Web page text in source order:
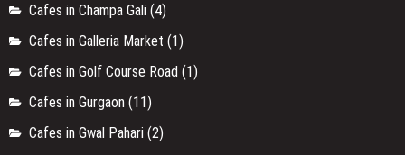
Cafes in Champa Gali (4)
Cafes in Galleria Market (1)
Cafes in Golf Course Road (1)
Cafes in Gurgaon (11)
Cafes in Gwal Pahari (2)